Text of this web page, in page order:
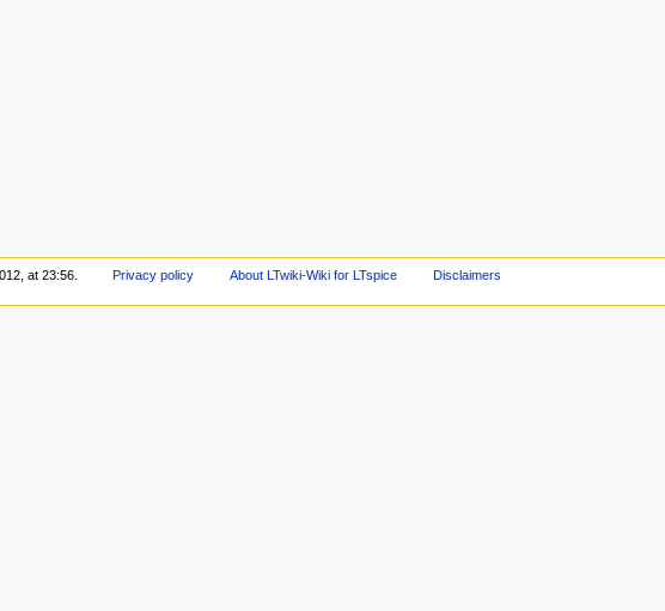
at 23:56. Privacy policy About LTwiki-Wiki for LTspice Disclaimers